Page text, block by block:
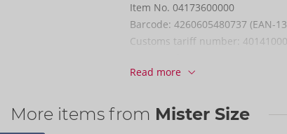
Item No. 04173600000
Barcode: 4260605480737 (EAN-
Customs tariff number: 40141000
Read more
More items from Mister Size